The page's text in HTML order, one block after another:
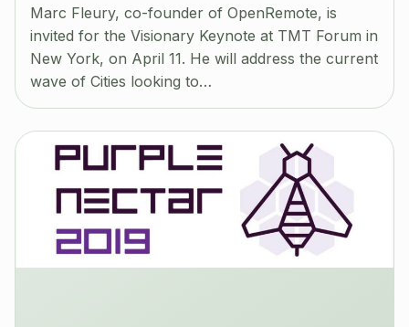
Marc Fleury, co-founder of OpenRemote, is
invited for the Visionary Keynote at TMT Forum in
New York, on April 11. He will address the current
wave of Cities looking to…